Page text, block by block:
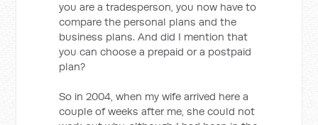
you are a tradesperson, you now have to
compare the personal plans and the
business plans. And did I mention that
you can choose a prepaid or a postpaid
plan?
So in 2004, when my wife arrived here a
couple of weeks after me, she could not